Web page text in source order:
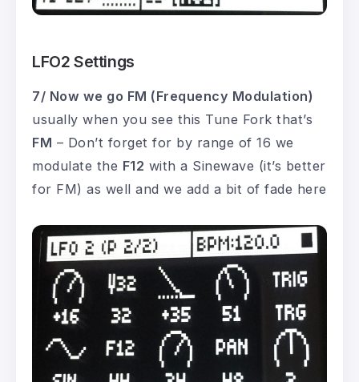
LFO2 Settings
7/ Now we go FM (Frequency Modulation)
usually when you see this Tune Fork that’s
FM – Don’t forget for by range of 16 we
modulate the F12 with a Sinewave (it’s better
for FM) as well and we add a bit of fade here